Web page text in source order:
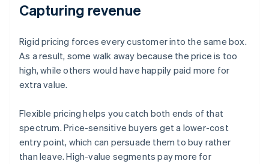
Capturing revenue
Rigid pricing forces every customer into the same box.
As a result, some walk away because the price is too
high, while others would have happily paid more for
extra value.
Flexible pricing helps you catch both ends of that
spectrum. Price-sensitive buyers get a lower-cost
entry point, which can persuade them to buy rather
than leave. High-value segments pay more for